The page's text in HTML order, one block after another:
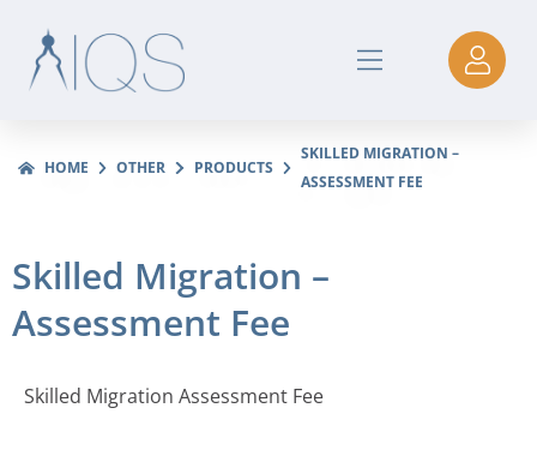
HOME OTHER PRODUCTS
SKILLED MIGRATION –
ASSESSMENT FEE
Skilled Migration –
Assessment Fee
Skilled Migration Assessment Fee